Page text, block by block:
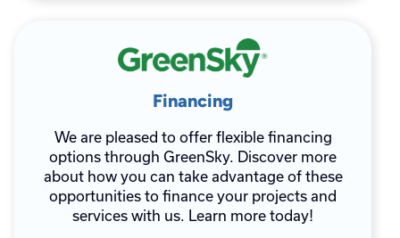
Financing
We are pleased to offer flexible financing
options through GreenSky. Discover more
about how you can take advantage of these
opportunities to finance your projects and
services with us. Learn more today!